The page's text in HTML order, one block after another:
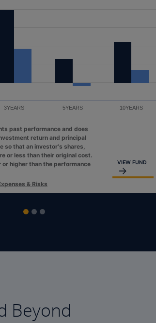
3YEARS 5YEARS 10YEARS
past performance and does
return and principal
so that an investor's shares,
or less than their original cost.
higher than the performance
& Risks
VIEW FUND
Beyond